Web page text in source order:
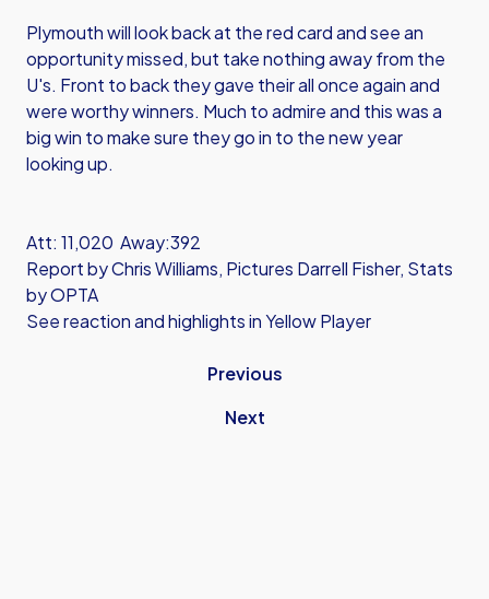
Plymouth will look back at the red card and see an
opportunity missed, but take nothing away from the
U's. Front to back they gave their all once again and
were worthy winners. Much to admire and this was a
big win to make sure they go in to the new year
looking up.
Att: 11,020 Away:392
Report by Chris Williams, Pictures Darrell Fisher, Stats
by OPTA
See reaction and highlights in Yellow Player
Previous
Next